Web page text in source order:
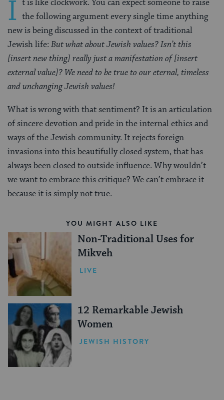
I t is like clockwork. You can expect someone to raise
the following argument every single time anything
new is being discussed in the context of traditional
Jewish life: But what about Jewish values? Isn’t this
[insert new thing] really just a manifestation of [insert
external value]? We need to be true to our eternal, timeless
and unchanging Jewish values!
What is wrong with that sentiment? It is an articulation
of sincere devotion and pride in the internal ethics and
ways of the Jewish community. It rejects foreign
invasions into this beautifully closed system, that has
always been closed to outside influence. Why wouldn’t
we want to embrace this critique? We can’t embrace it
because it is simply not true.
YOU MIGHT ALSO LIKE
Non-Traditional Uses for
Mikveh
LIVE
12 Remarkable Jewish
Women
JEWISH HISTORY